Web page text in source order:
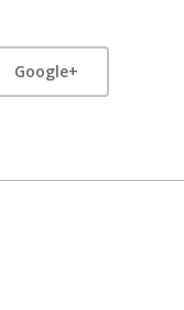
Google+